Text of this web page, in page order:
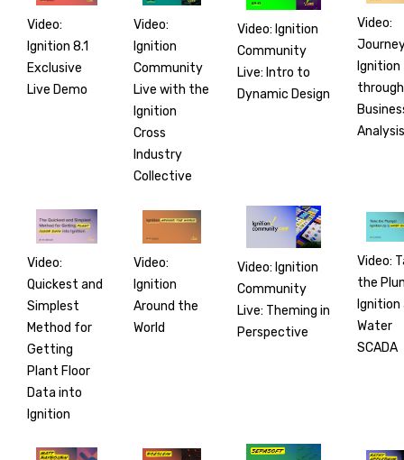
Video:
Ignition 8.1
Exclusive
Live Demo
Video:
Ignition
Community
Live with the
Ignition
Cross
Industry
Collective
Video: Ignition
Community
Live: Intro to
Dynamic Design
Video:
Ignition
through
Analysis
Video:
Quickest and
Simplest
Method for
Getting
Plant Floor
Data into
Ignition
Video:
Ignition
Around the
World
Video: Ignition
Community
Live: Theming in
Perspective
Video:
the
Ignition
Water
SCADA